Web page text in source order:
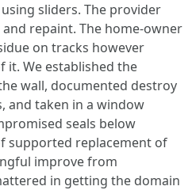
sliders. The provider
repaint. The home-owner
on tracks however
We established the
wall, documented destroy
and taken in a window
seals below
supported replacement of
improve from
in getting the domain